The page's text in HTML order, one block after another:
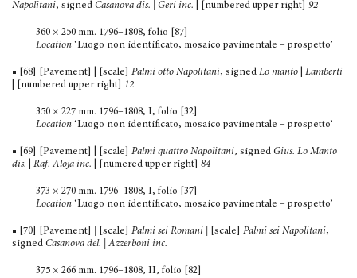
Napolitani, signed Casanova dis. | Geri inc. | [numbered upper right] 92
360 × 250 mm. 1796–1808, folio [87]
Location ‘Luogo non identificato, mosaico pavimentale – prospetto’
■ [68] [Pavement] | [scale] Palmi otto Napolitani, signed Lo manto
Lamberti
| [numbered upper right] 12
350 × 227 mm. 1796–1808, I, folio [32]
Location ‘Luogo non identificato, mosaico pavimentale – prospetto’
■ [69] [Pavement] | [scale] Palmi quattro Napolitani, signed Gius. Lo Manto
dis.
Raf. Aloja inc. | [numered upper right] 84
373 × 270 mm. 1796–1808, I, folio [37]
Location ‘Luogo non identificato, mosaico pavimentale – prospetto’
■ [70] [Pavement] [scale] Palmi sei Romani | [scale] Palmi sei Napolitani,
signed Casanova del. | Azzerboni inc.
375 × 266 mm. 1796–1808, II, folio [82]